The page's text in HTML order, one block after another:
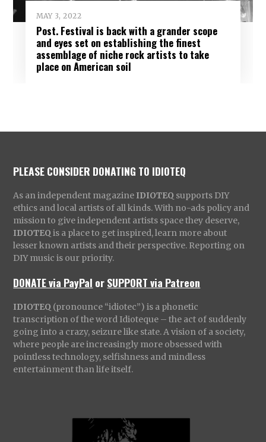
MAY 3, 2022
Post. Festival is back with a grander scope
and eyes set on establishing the finest
assemblage of niche rock artists to take
place on American soil
PLEASE CONSIDER DONATING TO IDIOTEQ
As an independent magazine IDIOTEQ supports DIY
ethics and local artists of all kinds. With no-ads policy and
mission to give independent artists space they deserve,
IDIOTEQ is a place to get inspired, learn more about
lesser known artists and their perspective. Reporting on
DIY music is our priority.
DONATE via PayPal orSUPPORT via Patreon
IDIOTEQ (pronounce “idiotec”) is a phonetic
transcription of the word Idioteque – the act of suddenly
going into a crazy, seizure like state. A vision of a society,
where people are increasingly more obsessed with
pointless technology, selfishness and mindless
entertainment than life itself.